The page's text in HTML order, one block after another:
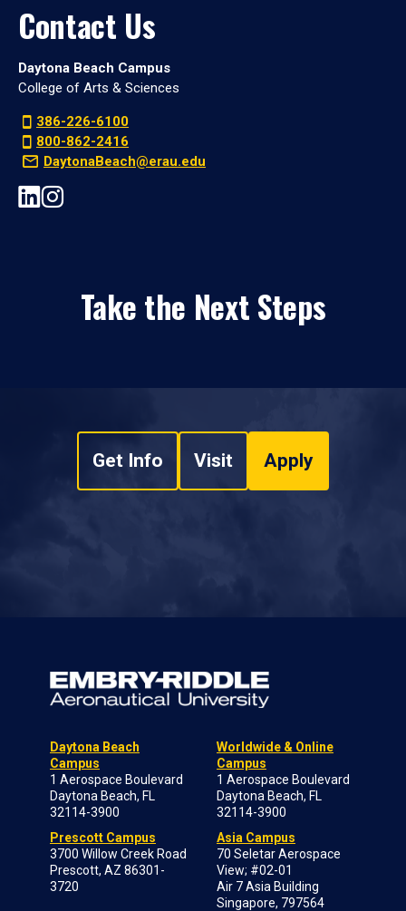
Contact Us
Daytona Beach Campus
College of Arts & Sciences
386-226-6100
800-862-2416
DaytonaBeach@erau.edu
Take the Next Steps
Get Info Visit Apply
Daytona Beach
Campus
1 Aerospace Boulevard
Daytona Beach, FL
32114-3900
Prescott Campus
3700 Willow Creek Road
Prescott, AZ 86301-
3720
Worldwide & Online
Campus
1 Aerospace Boulevard
Daytona Beach, FL
32114-3900
Asia Campus
70 Seletar Aerospace
View; #02-01
Air 7 Asia Building
Singapore, 797564